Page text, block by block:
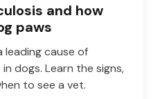
and how
paws
leading cause of
dogs. Learn the signs,
to see a vet.